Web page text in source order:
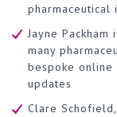
pharmaceutical
Jayne
many
bespoke online
updates
Clare